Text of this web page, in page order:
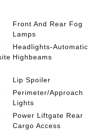
Front And Rear Fog
Lamps
Headlights-Automatic
Highbeams
Lip Spoiler
Perimeter/Approach
Lights
Power Liftgate Rear
Cargo Access